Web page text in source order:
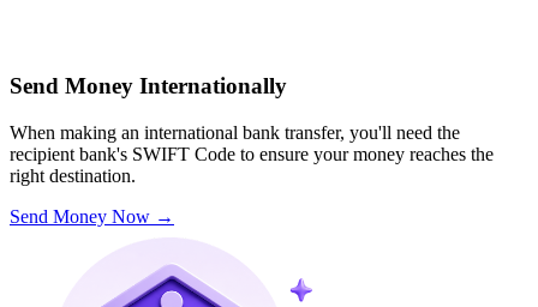
Send Money Internationally
When making an international bank transfer, you'll need the
recipient bank's SWIFT Code to ensure your money reaches the
right destination.
Send Money Now →